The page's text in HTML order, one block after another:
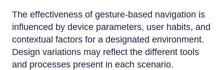
The effectiveness of gesture-based navigation is
influenced by device parameters, user habits, and
contextual factors for a designated environment.
Design variations may reflect the different tools
and processes present in each scenario.